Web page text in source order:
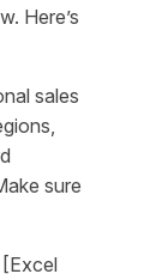
Here’s
sales
sure
[Excel